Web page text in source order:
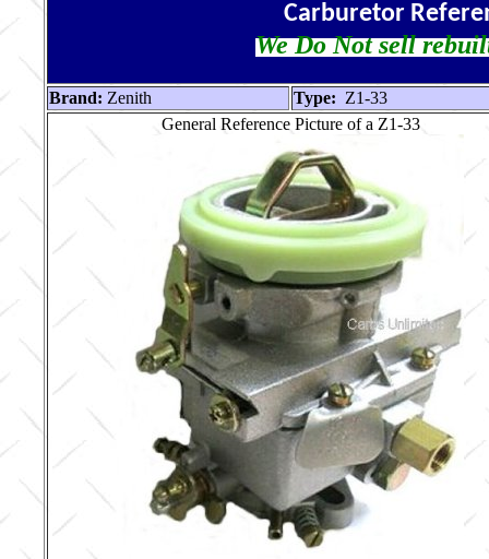
Carburetor
We Do Not sell
Brand: Zenith Type: Z1-33
General Reference Picture of a Z1-33